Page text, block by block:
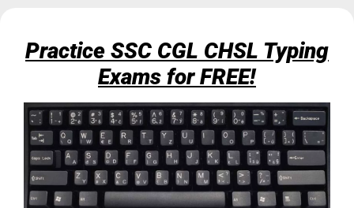
Practice SSC CGL CHSL Typing
Exams for FREE!